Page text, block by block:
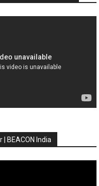
| BEACON India